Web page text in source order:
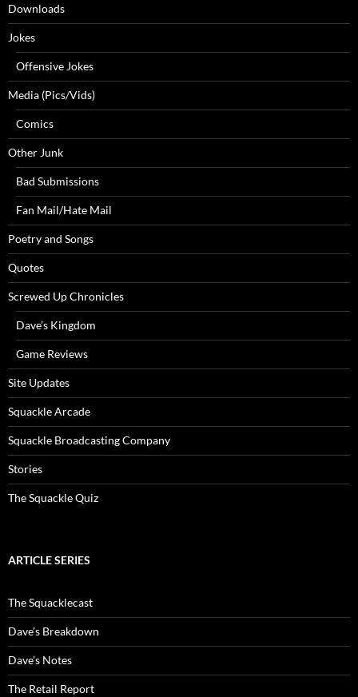
Downloads
Jokes
Offensive Jokes
Media (Pics/Vids)
Comics
Other Junk
Bad Submissions
Fan Mail/Hate Mail
Poetry and Songs
Quotes
Screwed Up Chronicles
Dave’s Kingdom
Game Reviews
Site Updates
Squackle Arcade
Squackle Broadcasting Company
Stories
The Squackle Quiz
ARTICLE SERIES
The Squacklecast
Dave’s Breakdown
Dave’s Notes
The Retail Report